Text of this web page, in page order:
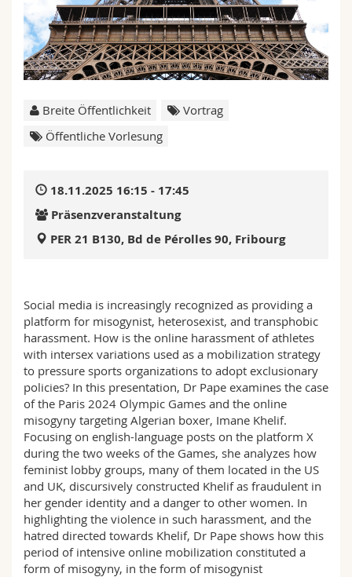
Math.-Nat. und Med. Fak.
Interfakultär
Mitarbeitende
Doktorierende
Webmail
Vorlesungsverzeichnis
Breite Öffentlichkeit
Vortrag
Öffentliche Vorlesung
18.11.2025 16:15 - 17:45
Präsenzveranstaltung
PER 21 B130, Bd de Pérolles 90, Fribourg
Social media is increasingly recognized as providing a
platform for misogynist, heterosexist, and transphobic
harassment. How is the online harassment of athletes
with intersex variations used as a mobilization strategy
to pressure sports organizations to adopt exclusionary
policies? In this presentation, Dr Pape examines the case
of the Paris 2024 Olympic Games and the online
misogyny targeting Algerian boxer, Imane Khelif.
Focusing on english-language posts on the platform X
during the two weeks of the Games, she analyzes how
feminist lobby groups, many of them located in the US
and UK, discursively constructed Khelif as fraudulent in
her gender identity and a danger to other women. In
highlighting the violence in such harassment, and the
hatred directed towards Khelif, Dr Pape shows how this
period of intensive online mobilization constituted a
form of misogyny, in the form of misogynist